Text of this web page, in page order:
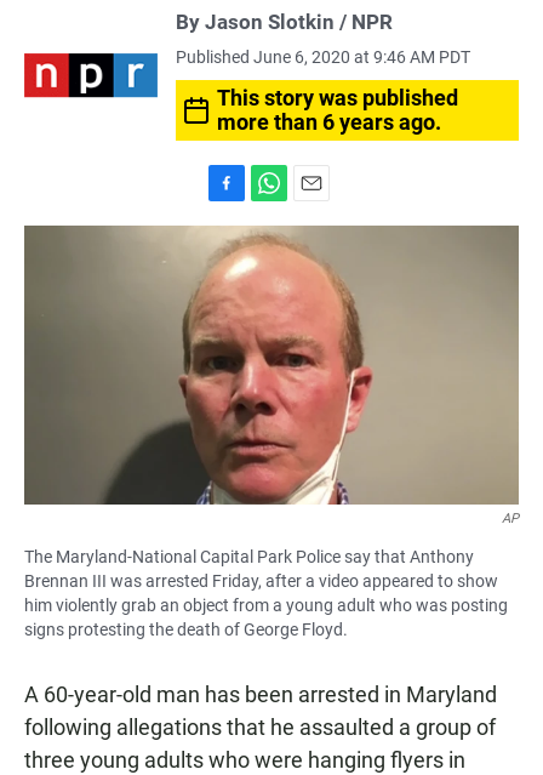
By Jason Slotkin / NPR
Published June 6, 2020 at 9:46 AM PDT
This story was published
more than 6 years ago.
a
c
e
b
o
o
k
h
a
t
A
p
p
m
a
l
AP
The Maryland-National Capital Park Police say that Anthony
Brennan III was arrested Friday, after a video appeared to show
him violently grab an object from a young adult who was posting
signs protesting the death of George Floyd.
A 60-year-old man has been arrested in Maryland
following allegations that he assaulted a group of
three young adults who were hanging flyers in